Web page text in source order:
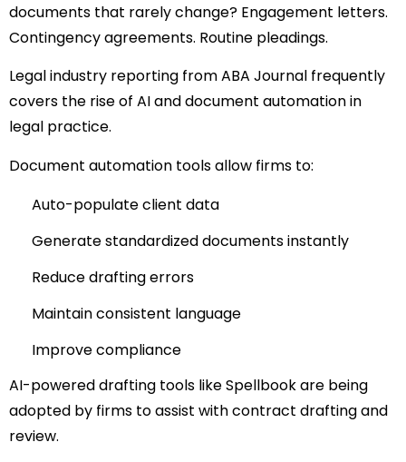
documents that rarely change? Engagement letters.
Contingency agreements. Routine pleadings.
Legal industry reporting fromABA Journal frequently
covers the rise of AI and document automation in
legal practice.
Document automation tools allow firms to:
Auto-populate client data
Generate standardized documents instantly
Reduce drafting errors
Maintain consistent language
Improve compliance
AI-powered drafting tools likeSpellbookare being
adopted by firms to assist with contract drafting and
review.